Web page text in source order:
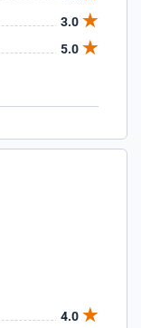
3.0
5.0
4.0